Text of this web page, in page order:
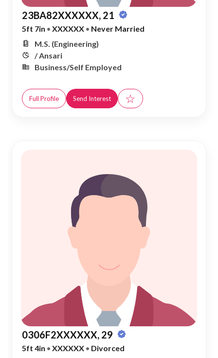
23BA82XXXXXX, 21
5ft 7in • XXXXXX • Never Married
M.S. (Engineering)
/ Ansari
Business/Self Employed
Full Profile Send Interest ☆
0306F2XXXXXX, 29
5ft 4in • XXXXXX • Divorced